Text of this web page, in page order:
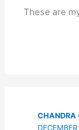
These are
CHANDRA